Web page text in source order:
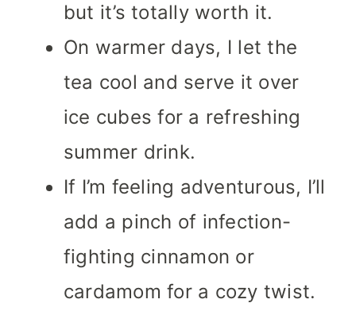
but it’s totally worth it.
On warmer days, I let the
tea cool and serve it over
ice cubes for a refreshing
summer drink.
If I’m feeling adventurous, I’ll
add a pinch of infection-
fighting cinnamon or
cardamom for a cozy twist.